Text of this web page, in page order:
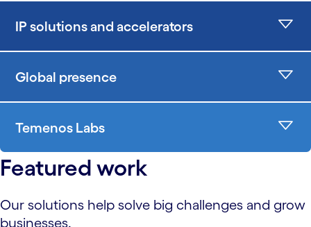
IP solutions and accelerators
Global presence
Temenos Labs
Featured work
Our solutions help solve big challenges and grow
businesses.